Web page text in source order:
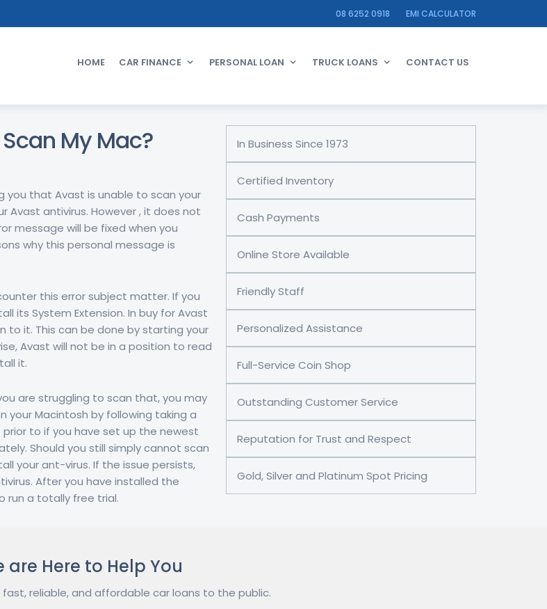
08 6252 0918 EMI CALCULATOR
HOME CAR FINANCE PERSONAL LOAN TRUCK LOANS CONTACT US
My Mac?
you that Avast is unable to scan your
Avast antivirus. However , it does not
message will be fixed when you
why this personal message is
this error subject matter. If you
its System Extension. In buy for Avast
to it. This can be done by starting your
Avast will not be in a position to read
it.
are struggling to scan that, you may
Macintosh by following taking a
to if you have set up the newest
Should you still simply cannot scan
your ant-virus. If the issue persists,
After you have installed the
run a totally free trial.
In Business Since 1973
Certified Inventory
Cash Payments
Online Store Available
Friendly Staff
Personalized Assistance
Full-Service Coin Shop
Outstanding Customer Service
Reputation for Trust and Respect
Gold, Silver and Platinum Spot Pricing
are Here to Help You
reliable, and affordable car loans to the public.